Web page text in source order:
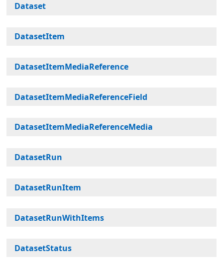
Dataset
DatasetItem
DatasetItemMediaReference
DatasetItemMediaReferenceField
DatasetItemMediaReferenceMedia
DatasetRun
DatasetRunItem
DatasetRunWithItems
DatasetStatus